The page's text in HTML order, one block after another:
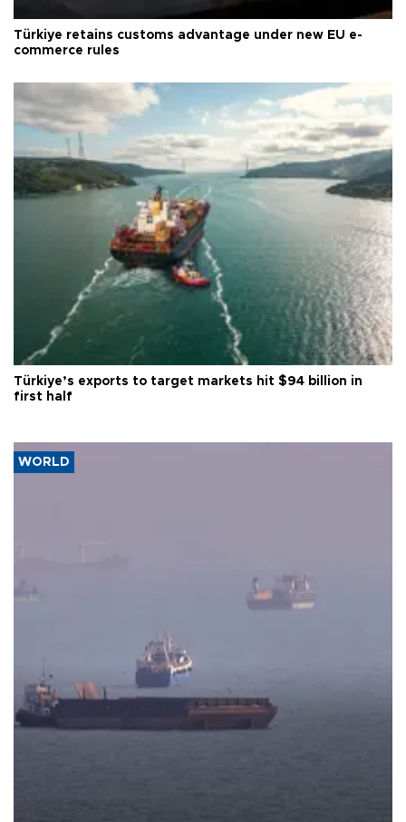
Türkiye retains customs advantage under new EU e-
commerce rules
Türkiye’s exports to target markets hit $94 billion in
first half
WORLD